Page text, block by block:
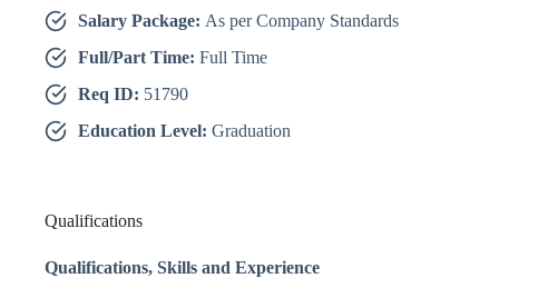
Salary Package: As per Company Standards
Full/Part Time: Full Time
Req ID: 51790
Education Level: Graduation
Qualifications
Qualifications, Skills and Experience